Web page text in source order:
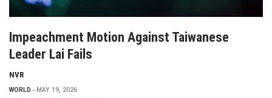
Impeachment Motion Against Taiwanese
Leader Lai Fails
NVR
WORLD MAY 19, 2026